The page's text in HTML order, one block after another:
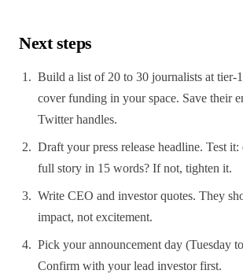
Next steps
Build a list of 20 to 30 journalists at tier-
cover funding in your space. Save their
Twitter handles.
Draft your press release headline. Test
full story in 15 words? If not, tighten it.
Write CEO and investor quotes. They
impact, not excitement.
Pick your announcement day (Tuesday
Confirm with your lead investor first.